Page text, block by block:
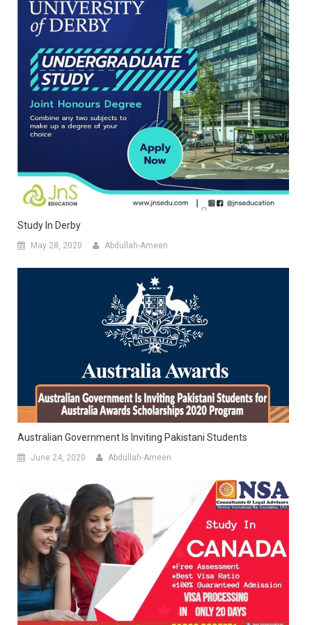
Study In Derby
May 28, 2020 Abdullah-Ameen
Australian Government Is Inviting Pakistani Students
June 24, 2020 Abdullah-Ameen